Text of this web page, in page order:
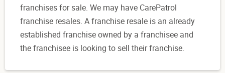
franchises for sale. We may have CarePatrol
franchise resales. A franchise resale is an already
established franchise owned by a franchisee and
the franchisee is looking to sell their franchise.